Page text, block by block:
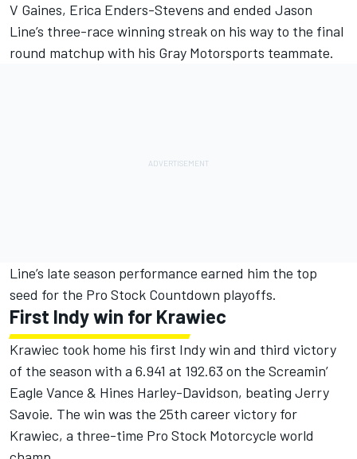
V Gaines, Erica Enders-Stevens and ended Jason
Line’s three-race winning streak on his way to the final
round matchup with his Gray Motorsports teammate.
Line’s late season performance earned him the top
seed for the Pro Stock Countdown playoffs.
First Indy win for Krawiec
Krawiec took home his first Indy win and third victory
of the season with a 6.941 at 192.63 on the Screamin’
Eagle Vance & Hines Harley-Davidson, beating Jerry
Savoie. The win was the 25th career victory for
Krawiec, a three-time Pro Stock Motorcycle world